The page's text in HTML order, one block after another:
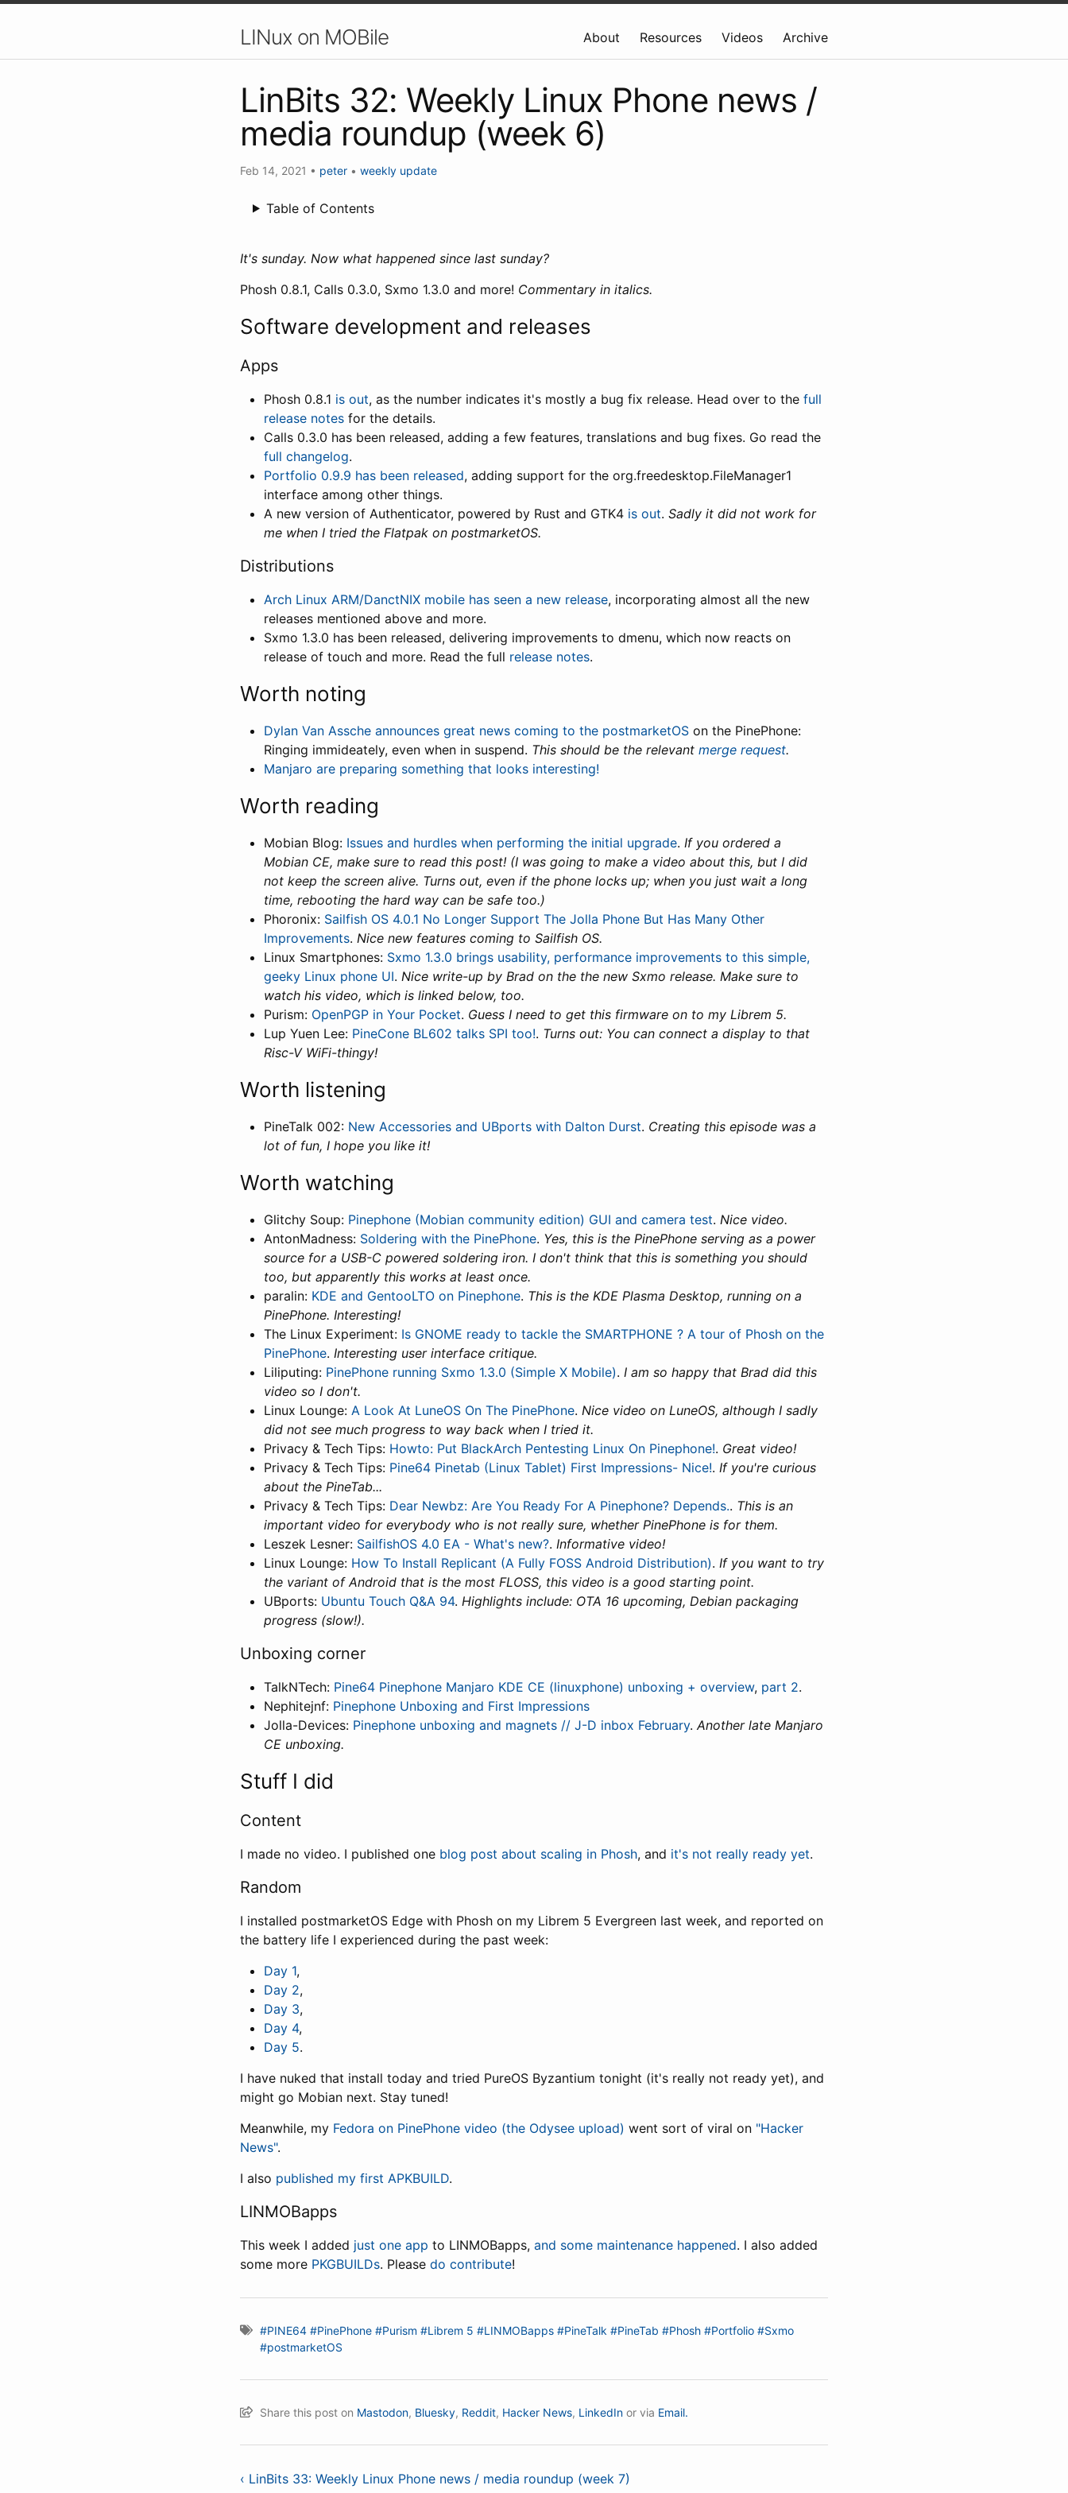
LINux on MOBile About Resources Videos Archive
LinBits 32: Weekly Linux Phone news /
media roundup (week 6)
Feb 14, 2021 • peter • weekly update
Table of Contents
It's sunday. Now what happened since last sunday?
Phosh 0.8.1, Calls 0.3.0, Sxmo 1.3.0 and more! Commentary in italics.
Software development and releases
Apps
Phosh 0.8.1 is out, as the number indicates it's mostly a bug fix release. Head over to the full
release notes for the details.
Calls 0.3.0 has been released, adding a few features, translations and bug fixes. Go read the
full changelog.
Portfolio 0.9.9 has been released, adding support for the org.freedesktop.FileManager1
interface among other things.
A new version of Authenticator, powered by Rust and GTK4 is out. Sadly it did not work for
me when I tried the Flatpak on postmarketOS.
Distributions
Arch Linux ARM/DanctNIX mobile has seen a new release, incorporating almost all the new
releases mentioned above and more.
Sxmo 1.3.0 has been released, delivering improvements to dmenu, which now reacts on
release of touch and more. Read the full release notes.
Worth noting
Dylan Van Assche announces great news coming to the postmarketOS on the PinePhone:
Ringing immideately, even when in suspend. This should be the relevant merge request.
Manjaro are preparing something that looks interesting!
Worth reading
Mobian Blog: Issues and hurdles when performing the initial upgrade. If you ordered a
Mobian CE, make sure to read this post! (I was going to make a video about this, but I did
not keep the screen alive. Turns out, even if the phone locks up; when you just wait a long
time, rebooting the hard way can be safe too.)
Phoronix: Sailfish OS 4.0.1 No Longer Support The Jolla Phone But Has Many Other
Improvements. Nice new features coming to Sailfish OS.
Linux Smartphones: Sxmo 1.3.0 brings usability, performance improvements to this simple,
geeky Linux phone UI. Nice write-up by Brad on the the new Sxmo release. Make sure to
watch his video, which is linked below, too.
Purism: OpenPGP in Your Pocket. Guess I need to get this firmware on to my Librem 5.
Lup Yuen Lee: PineCone BL602 talks SPI too!. Turns out: You can connect a display to that
Risc-V WiFi-thingy!
Worth listening
PineTalk 002: New Accessories and UBports with Dalton Durst. Creating this episode was a
lot of fun, I hope you like it!
Worth watching
Glitchy Soup: Pinephone (Mobian community edition) GUI and camera test. Nice video.
AntonMadness: Soldering with the PinePhone. Yes, this is the PinePhone serving as a power
source for a USB-C powered soldering iron. I don't think that this is something you should
too, but apparently this works at least once.
paralin: KDE and GentooLTO on Pinephone. This is the KDE Plasma Desktop, running on a
PinePhone. Interesting!
The Linux Experiment: Is GNOME ready to tackle the SMARTPHONE ? A tour of Phosh on the
PinePhone. Interesting user interface critique.
Liliputing: PinePhone running Sxmo 1.3.0 (Simple X Mobile). I am so happy that Brad did this
video so I don't.
Linux Lounge: A Look At LuneOS On The PinePhone. Nice video on LuneOS, although I sadly
did not see much progress to way back when I tried it.
Privacy & Tech Tips: Howto: Put BlackArch Pentesting Linux On Pinephone!. Great video!
Privacy & Tech Tips: Pine64 Pinetab (Linux Tablet) First Impressions- Nice!. If you're curious
about the PineTab...
Privacy & Tech Tips: Dear Newbz: Are You Ready For A Pinephone? Depends.. This is an
important video for everybody who is not really sure, whether PinePhone is for them.
Leszek Lesner: SailfishOS 4.0 EA - What's new?. Informative video!
Linux Lounge: How To Install Replicant (A Fully FOSS Android Distribution). If you want to try
the variant of Android that is the most FLOSS, this video is a good starting point.
UBports: Ubuntu Touch Q&A 94. Highlights include: OTA 16 upcoming, Debian packaging
progress (slow!).
Unboxing corner
TalkNTech: Pine64 Pinephone Manjaro KDE CE (linuxphone) unboxing + overview, part 2.
Nephitejnf: Pinephone Unboxing and First Impressions
Jolla-Devices: Pinephone unboxing and magnets // J-D inbox February.Another late Manjaro
CE unboxing.
Stuff I did
Content
I made no video. I published one blog post about scaling in Phosh, and it's not really ready yet.
Random
I installed postmarketOS Edge with Phosh on my Librem 5 Evergreen last week, and reported on
the battery life I experienced during the past week:
Day 1,
Day 2,
Day 3,
Day 4,
Day 5.
I have nuked that install today and tried PureOS Byzantium tonight (it's really not ready yet), and
might go Mobian next. Stay tuned!
Meanwhile, my Fedora on PinePhone video (the Odysee upload) went sort of viral on "Hacker
News".
I also published my first APKBUILD.
LINMOBapps
This week I added just one app to LINMOBapps, and some maintenance happened. I also added
some more PKGBUILDs. Please do contribute!
#PINE64 #PinePhone #Purism #Librem 5 #LINMOBapps #PineTalk #PineTab #Phosh #Portfolio #Sxmo
#postmarketOS
Share this post on Mastodon, Bluesky, Reddit, Hacker News, LinkedIn or via Email.
‹ LinBits 33: Weekly Linux Phone news / media roundup (week 7)